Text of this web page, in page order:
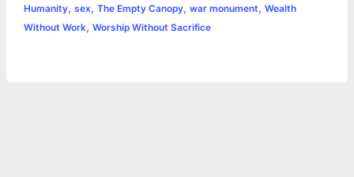
Humanity, sex, The Empty Canopy, war monument, Wealth
Without Work, Worship Without Sacrifice